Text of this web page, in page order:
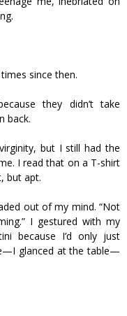
since then.
they didn’t take
back.
but I still had the
I read that on a T-shirt
but apt.
out of my mind. “Not
I gestured with my
because I’d only just
glanced at the table—